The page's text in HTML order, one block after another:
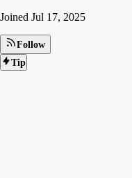
Joined Jul 17, 2025
Follow
Tip